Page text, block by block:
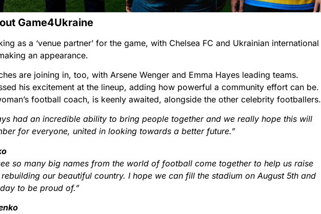
Game4Ukraine
as a ‘venue partner’ for the game, with Chelsea FC and Ukrainian international
an appearance.
are joining in, too, with Arsene Wenger and Emma Hayes leading teams.
his excitement at the lineup, adding how powerful a community effort can be.
football coach, is keenly awaited, alongside the other celebrity footballers.
had an incredible ability to bring people together and we really hope this will
for everyone, united in looking towards a better future.”
so many big names from the world of football come together to help us raise
our beautiful country. I hope we can fill the stadium on August 5th and
to be proud of.”